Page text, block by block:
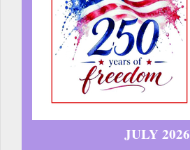
JULY 2026